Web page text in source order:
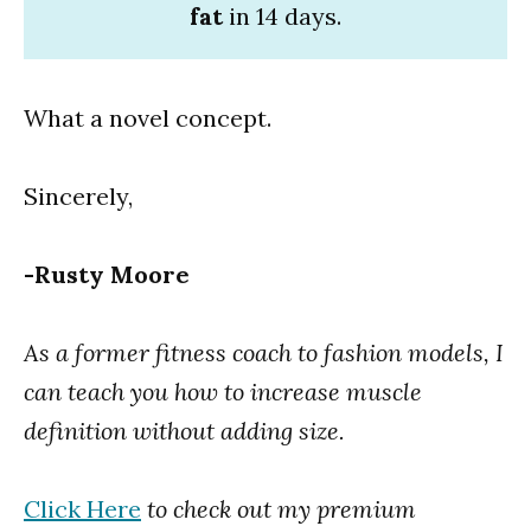
fatin 14 days.
What a novel concept.
Sincerely,
-Rusty Moore
As a former fitness coach to fashion models, I
can teach you how to increase muscle
definition without adding size.
Click Here to check out my premium